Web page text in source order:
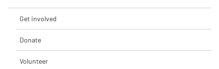
Get involved
Donate
Volunteer